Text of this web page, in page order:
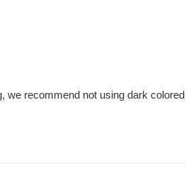
we recommend not using dark